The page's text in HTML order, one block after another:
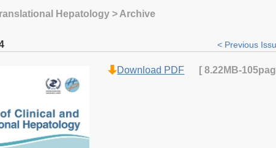
Hepatology > Archive
< Previous
Download PDF [8.22MB-105